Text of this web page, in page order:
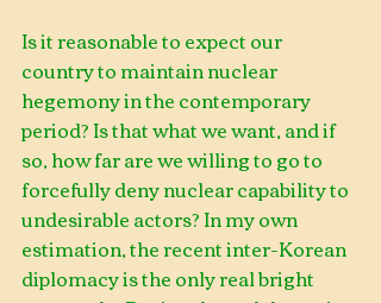
Is it reasonable to expect our
country to maintain nuclear
hegemony in the contemporary
period? Is that what we want, and if
so, how far are we willing to go to
forcefully deny nuclear capability to
undesirable actors? In my own
estimation, the recent inter-Korean
diplomacy is the only real bright